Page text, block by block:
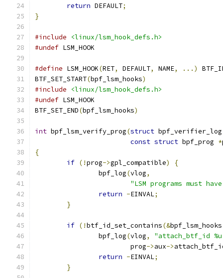
return DEFAULT;
}
#include
<linux/lsm_hook_defs.h>
#undef LSM_HOOK
#define LSM_HOOK(RET, DEFAULT, NAME, ...)
BTF_SET_START(bpf_lsm_hooks)
#include
<linux/lsm_hook_defs.h>
#undef LSM_HOOK
BTF_SET_END(bpf_lsm_hooks)
int bpf_lsm_verify_prog(struct
const struct bpf_prog *
{
if (!prog->gpl_compatible)
{
		bpf_log
(vlog,
"LSM programs must
return -EINVAL;
}
if (!btf_id_set_contains(&bpf_lsm_hooks
		bpf_log
(vlog,
"attach_btf_id
			prog
->aux->
return -EINVAL;
}